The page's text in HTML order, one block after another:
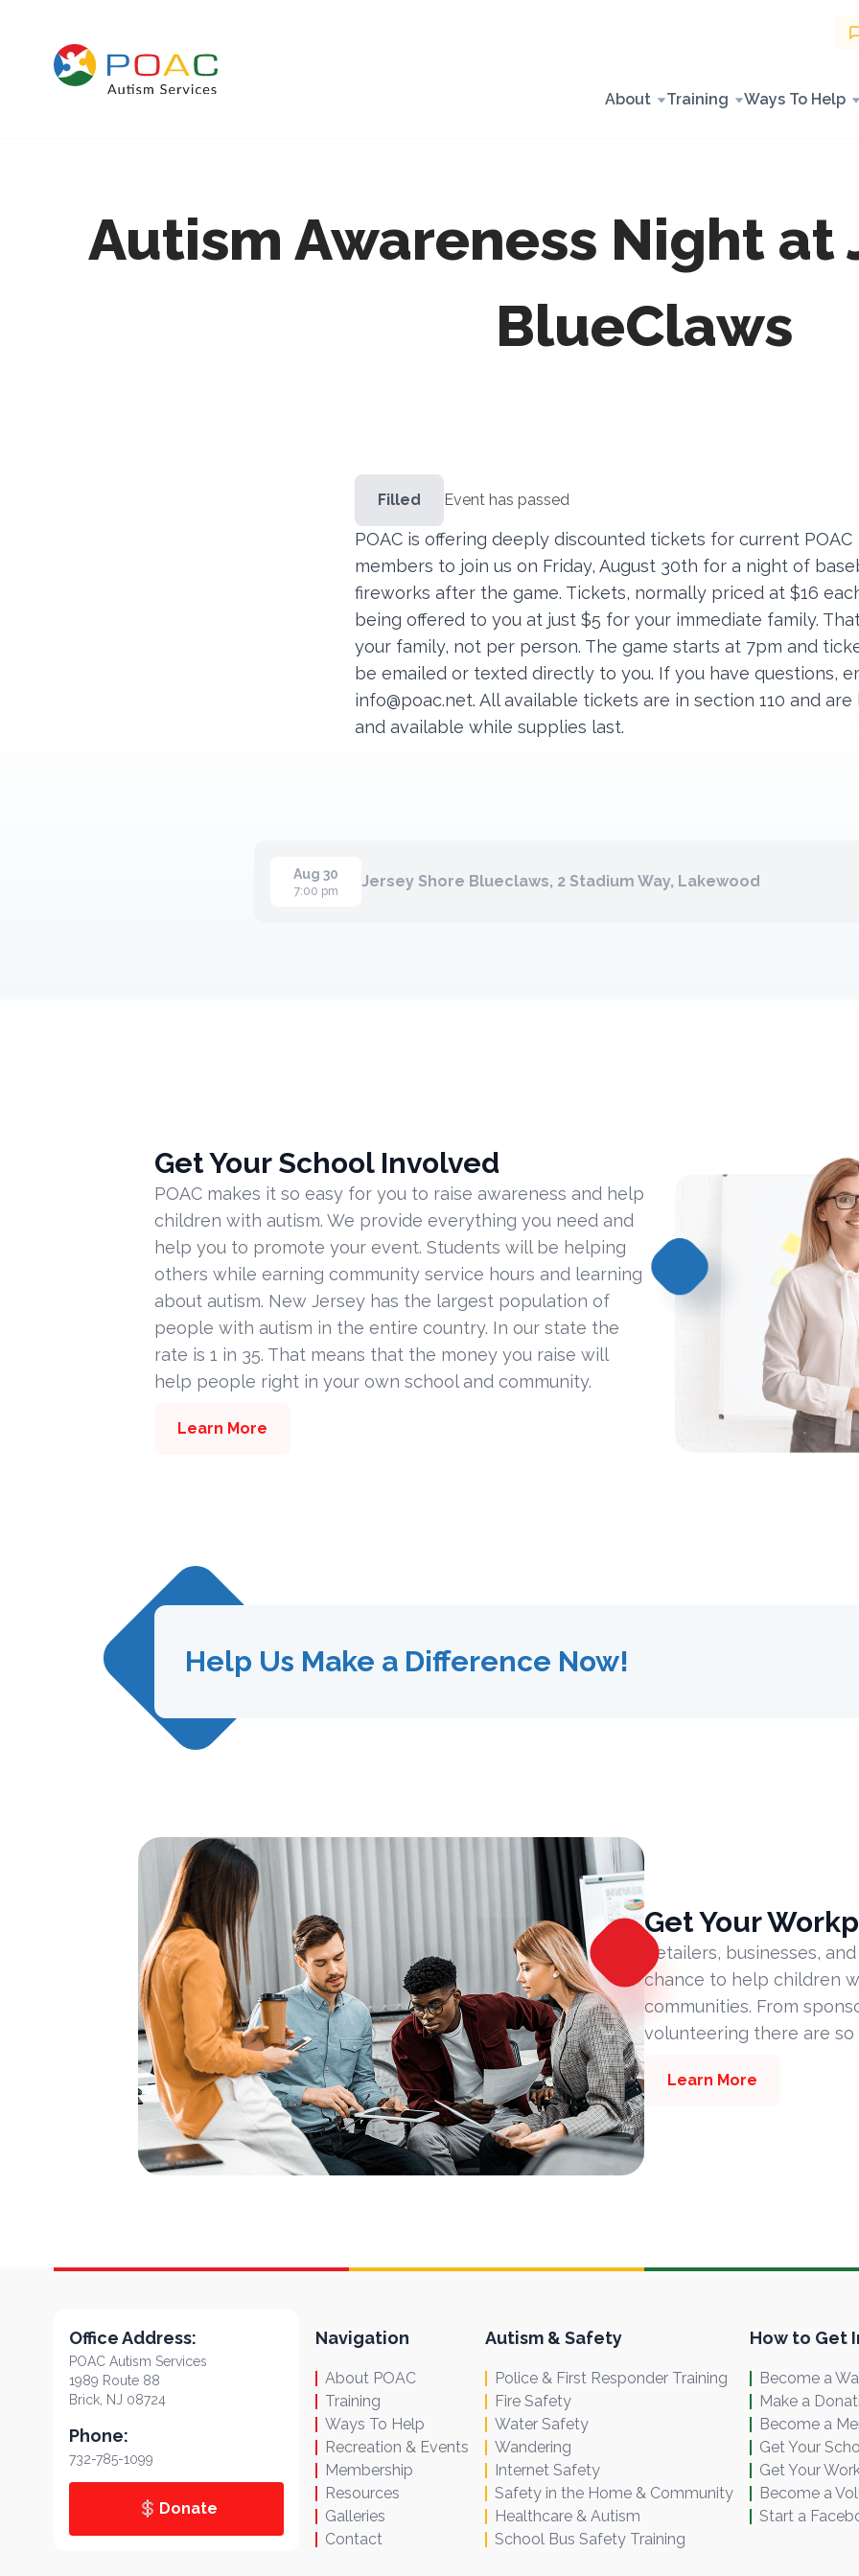
About Training Ways To Help
Autism Awareness Night at
BlueClaws
Filled Event has passed
POAC is offering deeply discounted tickets for current POAC
members to join us on Friday, August 30th for a night of
fireworks after the game. Tickets, normally priced at $16
being offered to you at just $5 for your immediate family.
your family, not per person. The game starts at 7pm and
be emailed or texted directly to you. If you have questions,
info@poac.net. All available tickets are in section 110 and
and available while supplies last.
Aug 30
7:00 pm
Jersey Shore Blueclaws, 2 Stadium Way, Lakewood
Get Your School Involved
POAC makes it so easy for you to raise awareness and help
children with autism. We provide everything you need and
help you to promote your event. Students will be helping
others while earning community service hours and learning
about autism. New Jersey has the largest population of
people with autism in the entire country. In our state the
rate is 1 in 35. That means that the money you raise will
help people right in your own school and community.
Learn More
Help Us Make a Difference Now!
Get Your
Retailers, businesses,
chance to help children
communities. From
volunteering there are
Learn More
Office Address:
POAC Autism Services
1989 Route 88
Brick, NJ 08724
Phone:
732-785-1099
Donate
Navigation
About POAC
Training
Ways To Help
Recreation & Events
Membership
Resources
Galleries
Contact
Autism & Safety
Police & First Responder Training
Fire Safety
Water Safety
Wandering
Internet Safety
Safety in the Home & Community
Healthcare & Autism
School Bus Safety Training
How to Get
Become a
Make a
Become a
Get Your
Get Your
Become a
Start a